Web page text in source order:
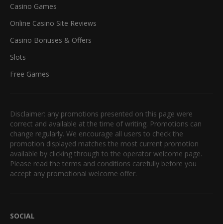
Casino Games
Online Casino Site Reviews
Casino Bonuses & Offers
Slots
Free Games
Disclaimer: any promotions presented on this page were
correct and available at the time of writing. Promotions can
change regularly. We encourage all users to check the
promotion displayed matches the most current promotion
available by clicking through to the operator welcome page.
Please read the terms and conditions carefully before you
accept any promotional welcome offer.
SOCIAL